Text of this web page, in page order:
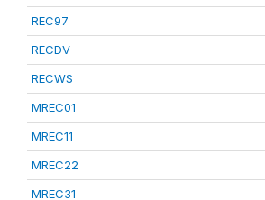
REC97
RECDV
RECWS
MREC01
MREC11
MREC22
MREC31